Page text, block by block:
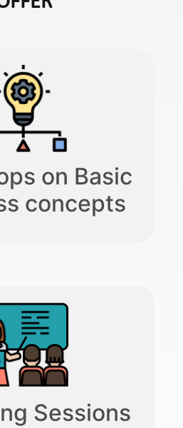
on Basic
concepts​
Sessions